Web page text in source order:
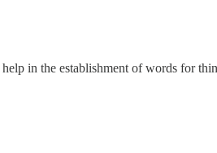
in the establishment of words for